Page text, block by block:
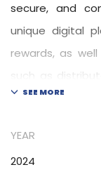
secure, and
unique digital
rewards, as
such as
own developed
reliability and
YEAR
2024